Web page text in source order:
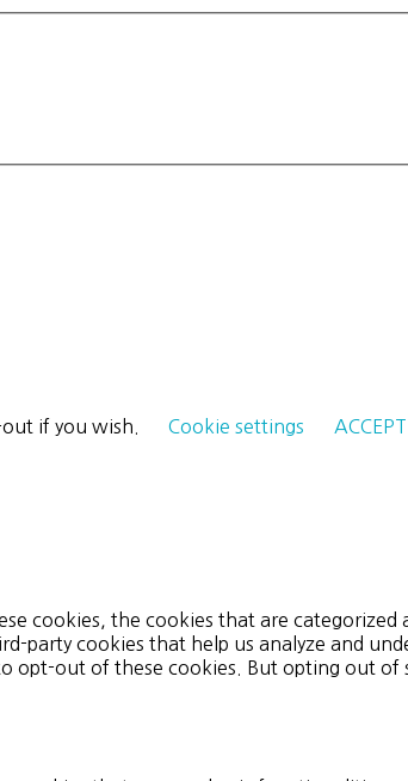
if you wish.
Cookie settings
ACCEPT
cookies, the cookies that are categorized
party cookies that help us analyze and
opt-out of these cookies. But opting out of